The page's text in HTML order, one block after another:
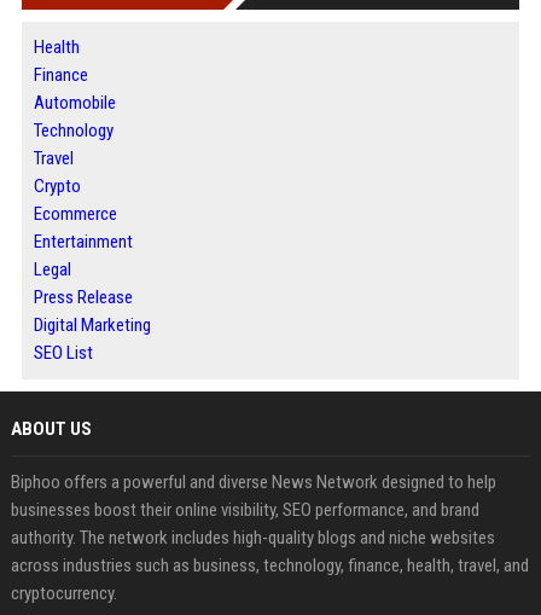
Health
Finance
Automobile
Technology
Travel
Crypto
Ecommerce
Entertainment
Legal
Press Release
Digital Marketing
SEO List
ABOUT US
Biphoo offers a powerful and diverse News Network designed to help
businesses boost their online visibility, SEO performance, and brand
authority. The network includes high-quality blogs and niche websites
across industries such as business, technology, finance, health, travel, and
cryptocurrency.